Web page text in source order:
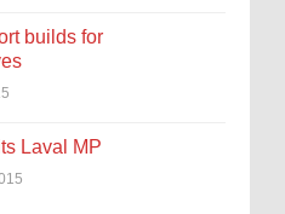
builds for
Laval MP